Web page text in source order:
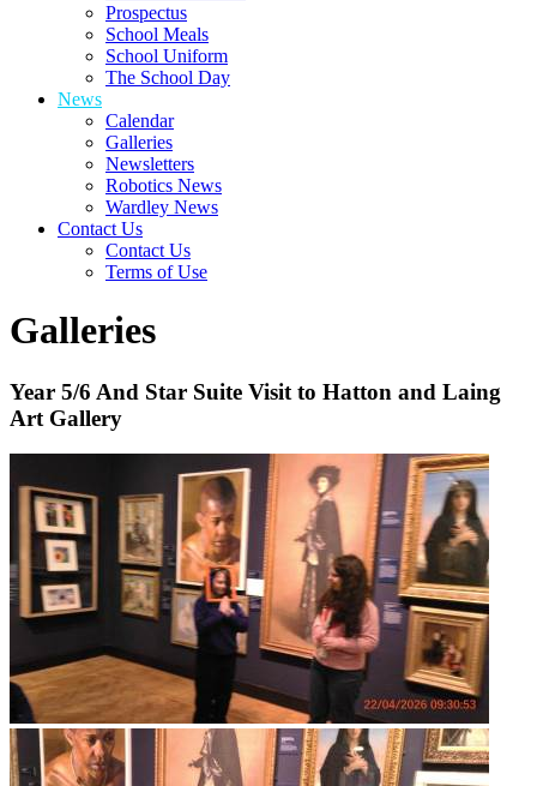
Prospectus
School Meals
School Uniform
The School Day
News
Calendar
Galleries
Newsletters
Robotics News
Wardley News
Contact Us
Contact Us
Terms of Use
Galleries
Year 5/6 And Star Suite Visit to Hatton and Laing
Art Gallery